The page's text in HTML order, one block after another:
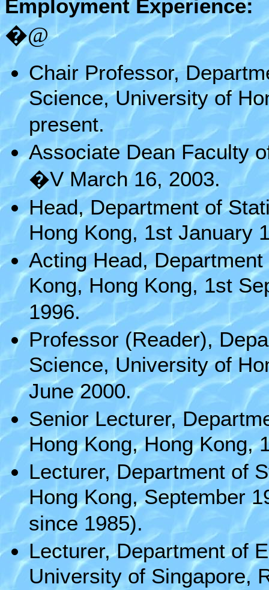
Employment Experience:
�@
Chair Professor,
Science, University of
present.
Associate Dean Faculty
�V March 16, 2003.
Head, Department of
Hong Kong, 1st January
Acting Head,
Kong, Hong Kong, 1st
1996.
Professor (Reader),
Science, University of
June 2000.
Senior Lecturer,
Hong Kong, Hong Kong,
Lecturer, Department of
Hong Kong, September
since 1985).
Lecturer, Department of
University of Singapore,